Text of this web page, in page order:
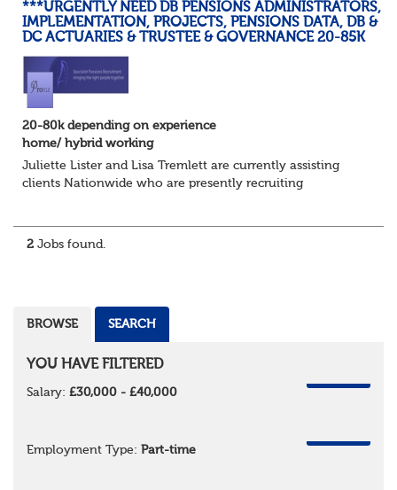
***URGENTLY NEED DB PENSIONS ADMINISTRATORS,
IMPLEMENTATION, PROJECTS, PENSIONS DATA, DB &
DC ACTUARIES & TRUSTEE & GOVERNANCE 20-85K
20-80k depending on experience
home/ hybrid working
Juliette Lister and Lisa Tremlett are currently assisting
clients Nationwide who are presently recruiting
2 Jobs found.
BROWSE SEARCH
YOU HAVE FILTERED
Salary: £30,000 - £40,000
Employment Type: Part-time